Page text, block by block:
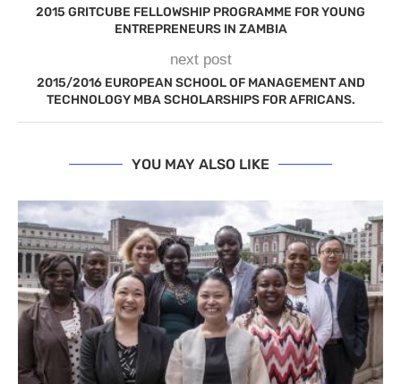
2015 GRITCUBE FELLOWSHIP PROGRAMME FOR YOUNG
ENTREPRENEURS IN ZAMBIA
next post
2015/2016 EUROPEAN SCHOOL OF MANAGEMENT AND
TECHNOLOGY MBA SCHOLARSHIPS FOR AFRICANS.
YOU MAY ALSO LIKE